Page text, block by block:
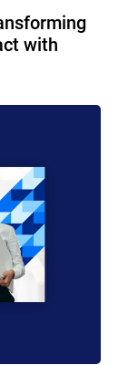
with